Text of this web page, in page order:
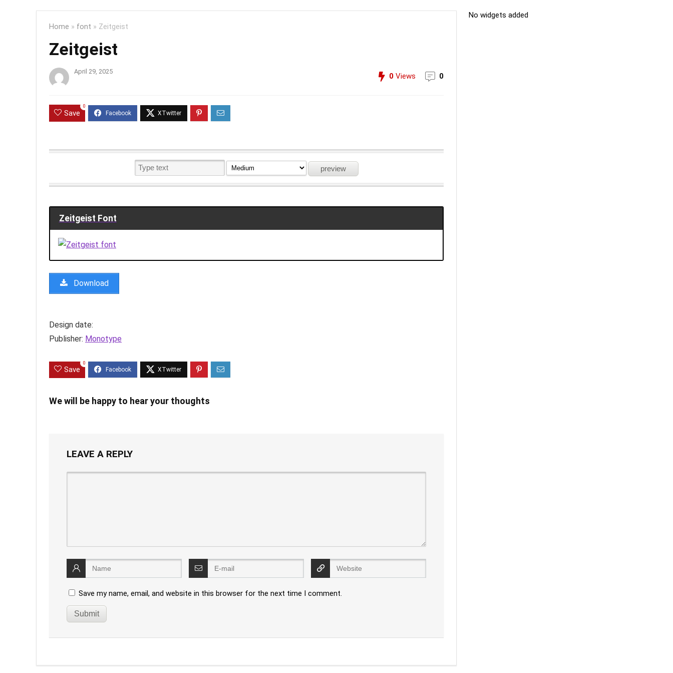
Home » font » Zeitgeist
Zeitgeist
April 29, 2025
0 Views 0
Save
0
Zeitgeist Font
Download
Design date:
Publisher: Monotype
Save
0
We will be happy to hear your thoughts
LEAVE A REPLY
Save my name, email, and website in this browser for the next time I comment.
No widgets added